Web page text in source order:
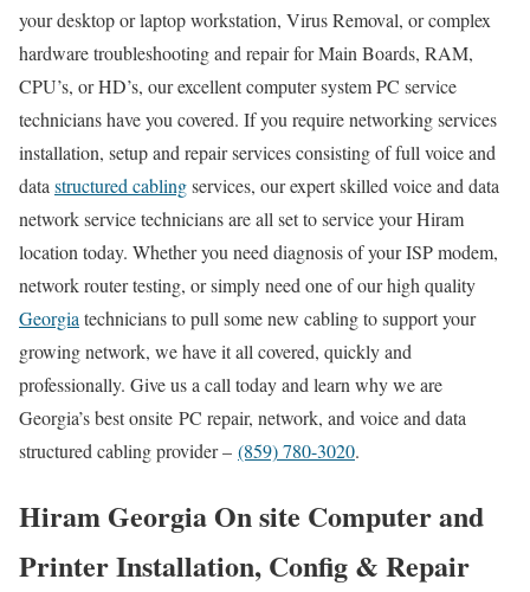
your desktop or laptop workstation, Virus Removal, or complex
hardware troubleshooting and repair for Main Boards, RAM,
CPU’s, or HD’s, our excellent computer system PC service
technicians have you covered. If you require networking services
installation, setup and repair services consisting of full voice and
data structured cablingservices, our expert skilled voice and data
network service technicians are all set to service your Hiram
location today. Whether you need diagnosis of your ISP modem,
network router testing, or simply need one of our high quality
Georgia technicians to pull some new cabling to support your
growing network, we have it all covered, quickly and
professionally. Give us a call today and learn why we are
Georgia’s best onsite PC repair, network, and voice and data
structured cabling provider – (859) 780-3020.
Hiram Georgia On site Computer and
Printer Installation, Config & Repair